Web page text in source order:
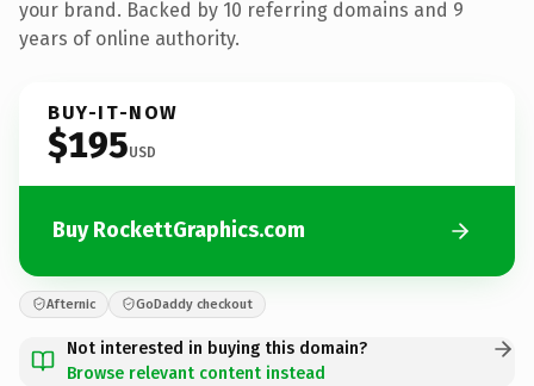
your brand. Backed by 10 referring domains and 9
years of online authority.
BUY-IT-NOW
$195USD
Buy RockettGraphics.com
Afternic GoDaddy checkout
Not interested in buying this domain?
Browse relevant content instead